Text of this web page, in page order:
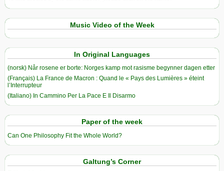
Music Video of the Week
In Original Languages
(norsk) Når rosene er borte: Norges kamp mot rasisme begynner dagen etter
(Français) La France de Macron : Quand le « Pays des Lumières » éteint
l’Interrupteur
(Italiano) In Cammino Per La Pace E Il Disarmo
Paper of the week
Can One Philosophy Fit the Whole World?
Galtung’s Corner